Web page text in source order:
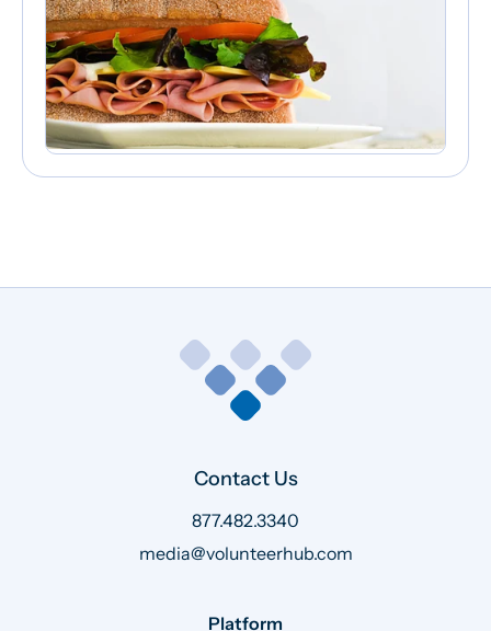
Contact Us
877.482.3340
media@volunteerhub.com
Platform